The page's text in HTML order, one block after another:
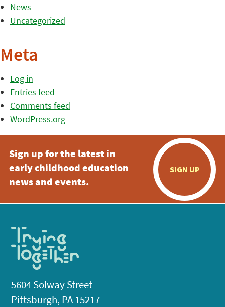
News
Uncategorized
Meta
Log in
Entries feed
Comments feed
WordPress.org
Sign up for the latest in
early childhood education
news and events.
SIGN UP
5604 Solway Street
Pittsburgh, PA 15217